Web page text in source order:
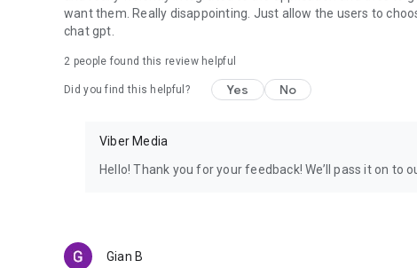
want them. Really disappointing. Just allow the users to
chat gpt.
2 people found this review helpful
Did you find this helpful? Yes No
Viber Media
Hello! Thank you for your feedback! We’ll pass it on to
Gian B